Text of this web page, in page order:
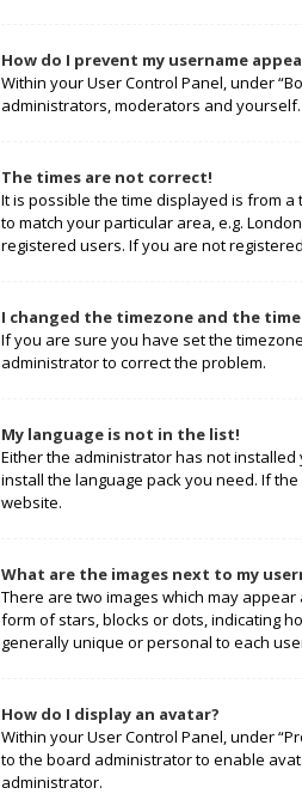
How do I prevent my username
Within your User Control Panel, under
administrators, moderators and
The times are not correct!
It is possible the time displayed is from
to match your particular area, e.g.
registered users. If you are not
I changed the timezone and the
If you are sure you have set the
administrator to correct the problem.
My language is not in the list!
Either the administrator has not
install the language pack you need. If
website.
What are the images next to my
There are two images which may
form of stars, blocks or dots, indicating
generally unique or personal to each
How do I display an avatar?
Within your User Control Panel, under
to the board administrator to enable
administrator.